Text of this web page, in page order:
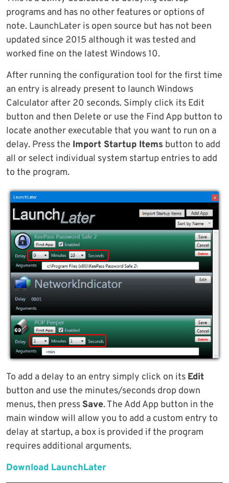
programs and has no other features or options of
note. LaunchLater is open source but has not been
updated since 2015 although it was tested and
worked fine on the latest Windows 10.
After running the configuration tool for the first time
an entry is already present to launch Windows
Calculator after 20 seconds. Simply click its Edit
button and then Delete or use the Find App button to
locate another executable that you want to run on a
delay. Press the Import Startup Items button to add
all or select individual system startup entries to add
to the program.
To add a delay to an entry simply click on its Edit
button and use the minutes/seconds drop down
menus, then press Save. The Add App button in the
main window will allow you to add a custom entry to
delay at startup, a box is provided if the program
requires additional arguments.
Download LaunchLater